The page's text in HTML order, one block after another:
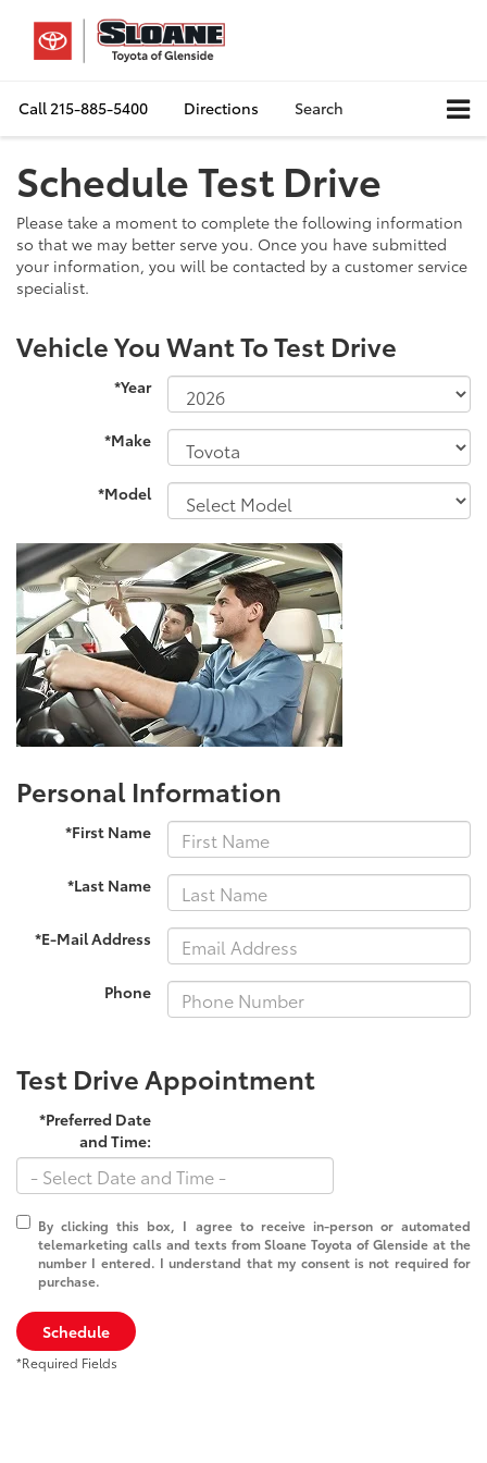
Call215-885-5400 Directions Search
Schedule Test Drive
Please take a moment to complete the following information
so that we may better serve you. Once you have submitted
your information, you will be contacted by a customer service
specialist.
Vehicle You Want To Test Drive
*Year
*Make
*Model
Personal Information
*First Name
*Last Name
*E-Mail Address
Phone
Test Drive Appointment
*Preferred Date
and Time:
By clicking this box, I agree to receive in-person or automated
telemarketing calls and texts from Sloane Toyota of Glenside at the
number I entered. I understand that my consent is not required for
purchase.
Schedule
*Required Fields